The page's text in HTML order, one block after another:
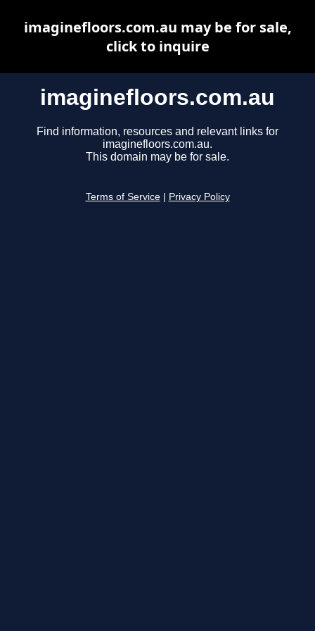
imaginefloors.com.au
Find information, resources and relevant links for
imaginefloors.com.au.
This domain may be for sale.
Terms of Service Privacy Policy
imaginefloors.com.au may be for sale,
click to inquire